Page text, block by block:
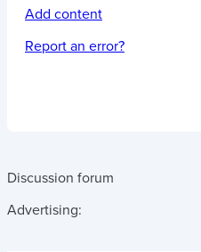
Add content
Report an error?
Discussion forum
Advertising: